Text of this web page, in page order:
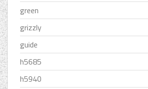
green
grizzly
guide
h5685
h5940